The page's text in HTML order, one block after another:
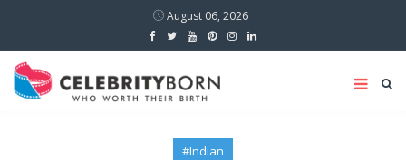
August 06, 2026
#Indian